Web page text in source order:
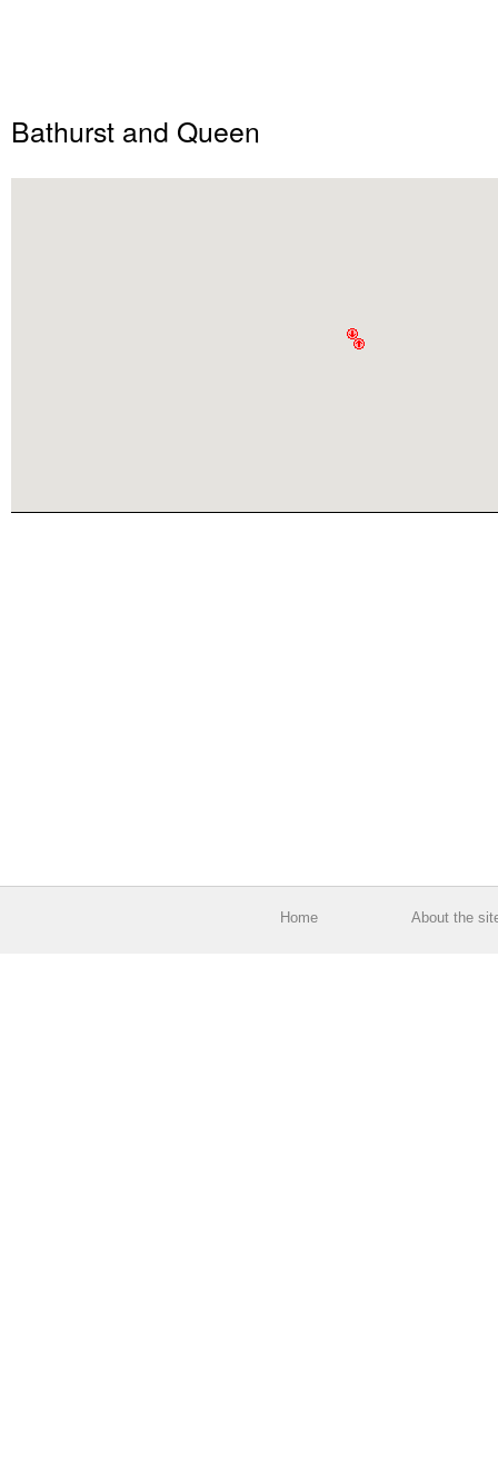
Bathurst and Queen
Home About the